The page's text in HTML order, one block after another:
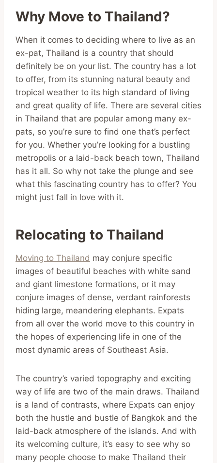
Why Move to Thailand?
When it comes to deciding where to live as an
ex-pat, Thailand is a country that should
definitely be on your list. The country has a lot
to offer, from its stunning natural beauty and
tropical weather to its high standard of living
and great quality of life. There are several cities
in Thailand that are popular among many ex-
pats, so you’re sure to find one that’s perfect
for you. Whether you’re looking for a bustling
metropolis or a laid-back beach town, Thailand
has it all. So why not take the plunge and see
what this fascinating country has to offer? You
might just fall in love with it.
Relocating to Thailand
Moving to Thailand may conjure specific
images of beautiful beaches with white sand
and giant limestone formations, or it may
conjure images of dense, verdant rainforests
hiding large, meandering elephants. Expats
from all over the world move to this country in
the hopes of experiencing life in one of the
most dynamic areas of Southeast Asia.
The country’s varied topography and exciting
way of life are two of the main draws. Thailand
is a land of contrasts, where Expats can enjoy
both the hustle and bustle of Bangkok and the
laid-back atmosphere of the islands. And with
its welcoming culture, it’s easy to see why so
many people choose to make Thailand their